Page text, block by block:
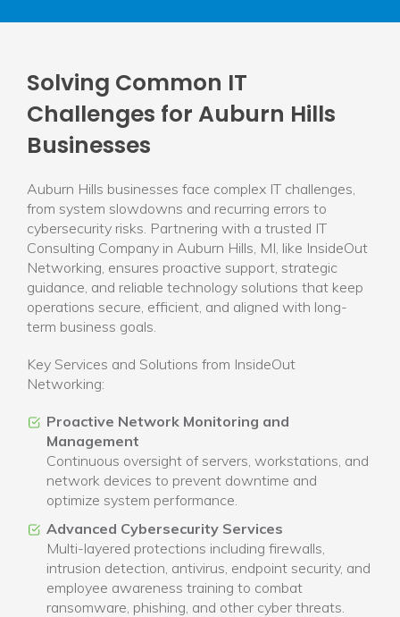
Solving Common IT
Challenges for Auburn Hills
Businesses
Auburn Hills businesses face complex IT challenges,
from system slowdowns and recurring errors to
cybersecurity risks. Partnering with a trusted IT
Consulting Company in Auburn Hills, MI, like InsideOut
Networking, ensures proactive support, strategic
guidance, and reliable technology solutions that keep
operations secure, efficient, and aligned with long-
term business goals.
Key Services and Solutions from InsideOut
Networking:
Proactive Network Monitoring and
Management
Continuous oversight of servers, workstations, and
network devices to prevent downtime and
optimize system performance.
Advanced Cybersecurity Services
Multi-layered protections including firewalls,
intrusion detection, antivirus, endpoint security, and
employee awareness training to combat
ransomware, phishing, and other cyber threats.